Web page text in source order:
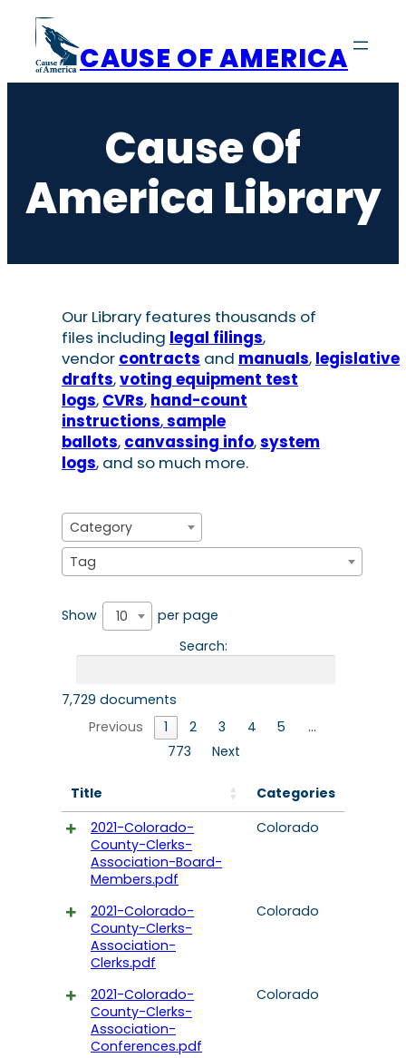
content
CAUSE OF AMERICA
Cause Of
America Library
Our Library features thousands of
files including legal filings,
vendor contracts and manuals, legislative
drafts,voting equipment test
logs, CVRs, hand-count
instructions,sample
ballots, canvassing info,system
logs, and so much more.
Category
Tag
Show 10
per page
Search:
7,729 documents
Previous
1 2 3 4 5
…
773
Next
Title
Categories
2021-Colorado-
County-Clerks-
Association-Board-
Members.pdf
Colorado
2021-Colorado-
County-Clerks-
Association-
Clerks.pdf
Colorado
2021-Colorado-
County-Clerks-
Association-
Conferences.pdf
Colorado